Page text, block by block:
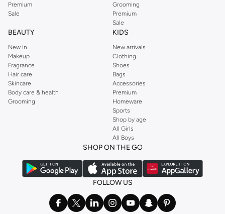
Premium
Sale
Grooming
Premium
Sale
BEAUTY
New In
Makeup
Fragrance
Hair care
Skincare
Body care & health
Grooming
KIDS
New arrivals
Clothing
Shoes
Bags
Accessories
Premium
Homeware
Sports
Shop by age
All Girls
All Boys
SHOP ON THE GO
FOLLOW US